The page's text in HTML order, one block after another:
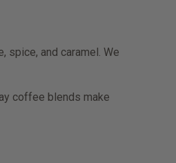
spice, and caramel. We
coffee blends make